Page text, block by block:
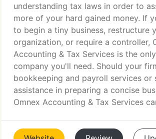
understanding tax laws in order to
more of your hard gained money. If
to begin a tiny business, restructure
organization, or require a controller,
Accounting & Tax Services is the
company you'll need. Should your
bookkeeping and payroll services or
assistance in preparing a concise
Omnex Accounting & Tax Services